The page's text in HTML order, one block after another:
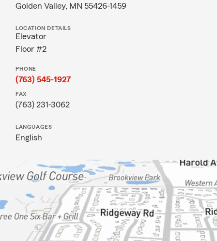
Golden Valley, MN 55426-1459
LOCATION DETAILS
Elevator
Floor #2
PHONE
(763) 545-1927
FAX
(763) 231-3062
LANGUAGES
English